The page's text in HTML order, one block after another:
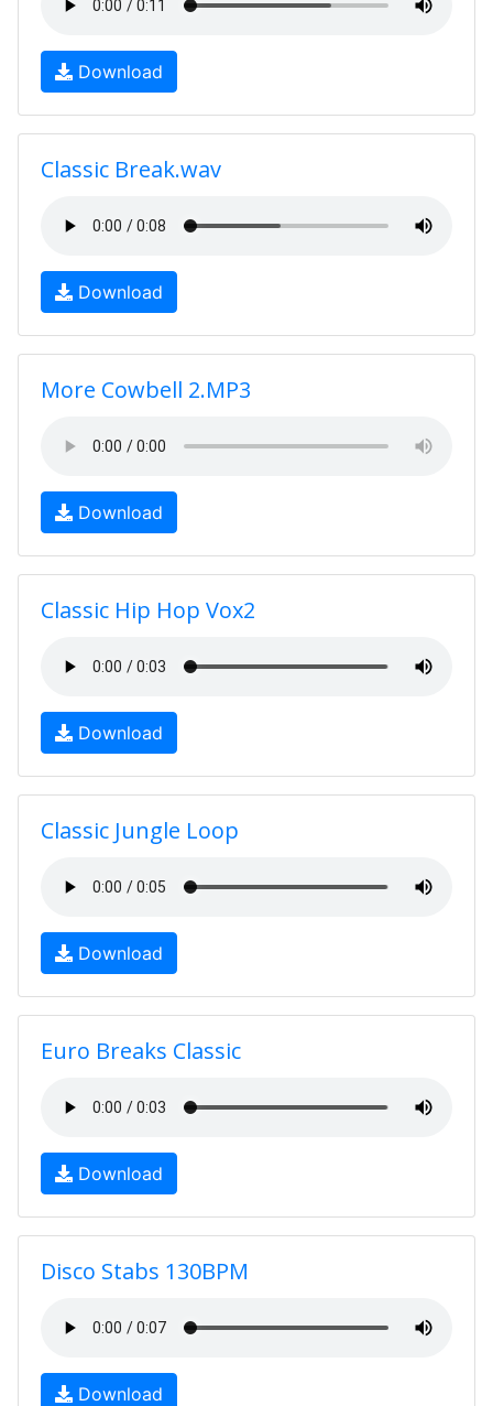
Download
Classic Break.wav
Download
More Cowbell 2.MP3
Download
Classic Hip Hop Vox2
Download
Classic Jungle Loop
Download
Euro Breaks Classic
Download
Disco Stabs 130BPM
Download